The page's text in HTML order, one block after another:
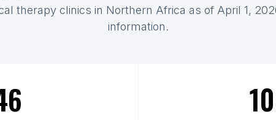
therapy clinics in Northern Africa as of April 1,
information.